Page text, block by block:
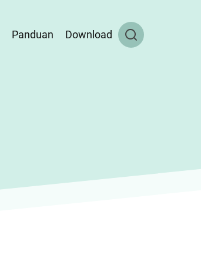
Panduan Download